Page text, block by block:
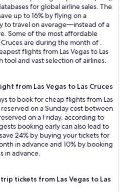
for global airline sales. The
up to 16% by flying on a
to travel on average—instead of a
Some of the most affordable
are during the month of .
flights from Las Vegas to Las
tool and vast selection of airlines.
from Las Vegas to Las Cruces
to book for cheap flights from Las
reserved on a Sunday cost between
on a Friday, according to
booking early can also lead to
24% by buying your tickets for
in advance and 10% by booking
in advance.
tickets from Las Vegas to Las